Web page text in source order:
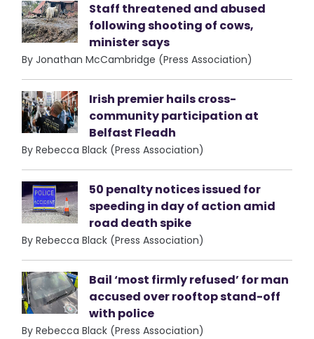
Staff threatened and abused
following shooting of cows,
minister says
By Jonathan McCambridge (Press Association)
Irish premier hails cross-
community participation at
Belfast Fleadh
By Rebecca Black (Press Association)
50 penalty notices issued for
speeding in day of action amid
road death spike
By Rebecca Black (Press Association)
Bail ‘most firmly refused’ for man
accused over rooftop stand-off
with police
By Rebecca Black (Press Association)